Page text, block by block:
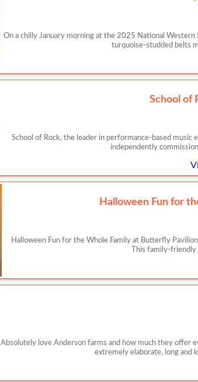
On a chilly January morning at the 2025 National
turquoise-studded belts
School of
School of Rock, the leader in performance-based music
independently
Halloween Fun for
Halloween Fun for the Whole Family at Butterfly
This family-
Absolutely love Anderson farms and how much they offer
extremely elaborate, long and